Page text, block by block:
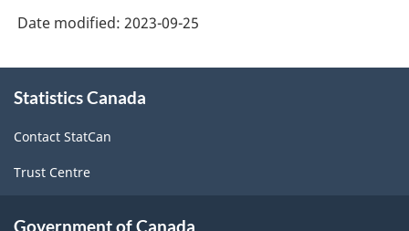
Date modified: 2023-09-25
this
Statistics Canada
Contact StatCan
Trust Centre
Government of Canada